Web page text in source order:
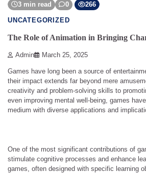
3 min read 0 266
UNCATEGORIZED
The Role of Animation in Bringing
Admin March 25, 2025
Games have long been a source of
their impact extends far beyond mere
creativity and problem-solving skills to
even improving mental well-being, games
medium with diverse applications and
One of the most significant contributions of
stimulate cognitive processes and enhance
games, often designed with specific learning